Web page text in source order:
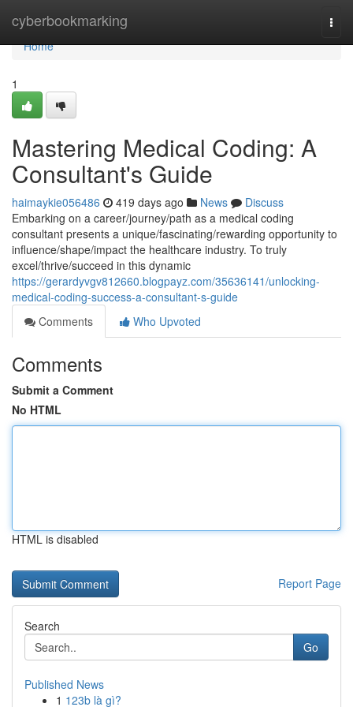
cyberbookmarking
Home
Home
1
Mastering Medical Coding: A
Consultant's Guide
haimaykie056486 419 days ago News
Discuss
Embarking on a career/journey/path as a medical coding
consultant presents a unique/fascinating/rewarding opportunity to
influence/shape/impact the healthcare industry. To truly
excel/thrive/succeed in this dynamic
https://gerardyvgv812660.blogpayz.com/35636141/unlocking-
medical-coding-success-a-consultant-s-guide
Comments
Who Upvoted
Comments
Submit a Comment
No HTML
HTML is disabled
Report Page
Search
Go
Published News
1 123b là gì?